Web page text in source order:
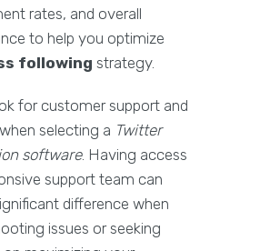
rates, and overall
to help you optimize
following strategy.
for customer support and
selecting a Twitter
software. Having access
support team can
difference when
issues or seeking